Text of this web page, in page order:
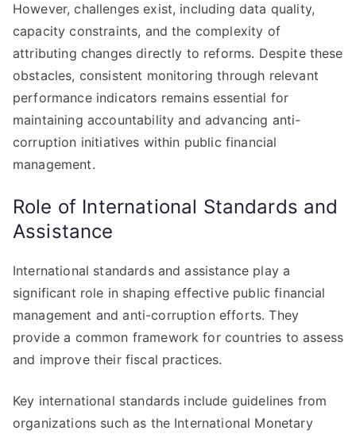
However, challenges exist, including data quality,
capacity constraints, and the complexity of
attributing changes directly to reforms. Despite these
obstacles, consistent monitoring through relevant
performance indicators remains essential for
maintaining accountability and advancing anti-
corruption initiatives within public financial
management.
Role of International Standards and
Assistance
International standards and assistance play a
significant role in shaping effective public financial
management and anti-corruption efforts. They
provide a common framework for countries to assess
and improve their fiscal practices.
Key international standards include guidelines from
organizations such as the International Monetary